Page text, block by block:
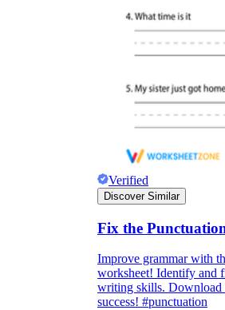
Verified
Discover Similar
Fix the
Improve grammar with
worksheet! Identify and
writing skills. Download
success! #punctuation